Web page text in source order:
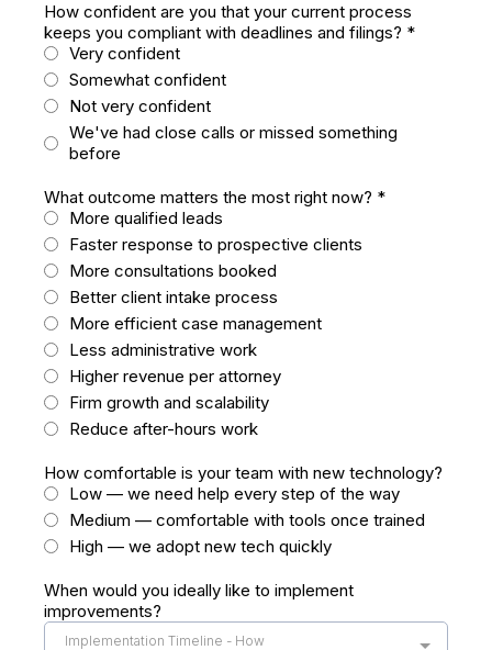
How confident are you that your current process
keeps you compliant with deadlines and filings? *
Very confident
Somewhat confident
Not very confident
We've had close calls or missed something
before
What outcome matters the most right now? *
More qualified leads
Faster response to prospective clients
More consultations booked
Better client intake process
More efficient case management
Less administrative work
Higher revenue per attorney
Firm growth and scalability
Reduce after-hours work
How comfortable is your team with new technology?
Low — we need help every step of the way
Medium — comfortable with tools once trained
High — we adopt new tech quickly
When would you ideally like to implement
improvements?
Implementation Timeline - How